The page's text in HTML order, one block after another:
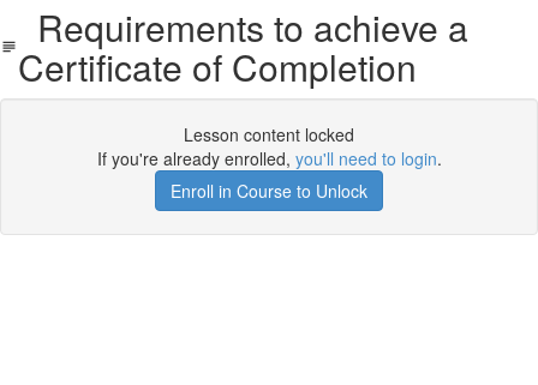
Requirements to achieve a
Certificate of Completion
Lesson content locked
If you're already enrolled, you'll need to login.
Enroll in Course to Unlock